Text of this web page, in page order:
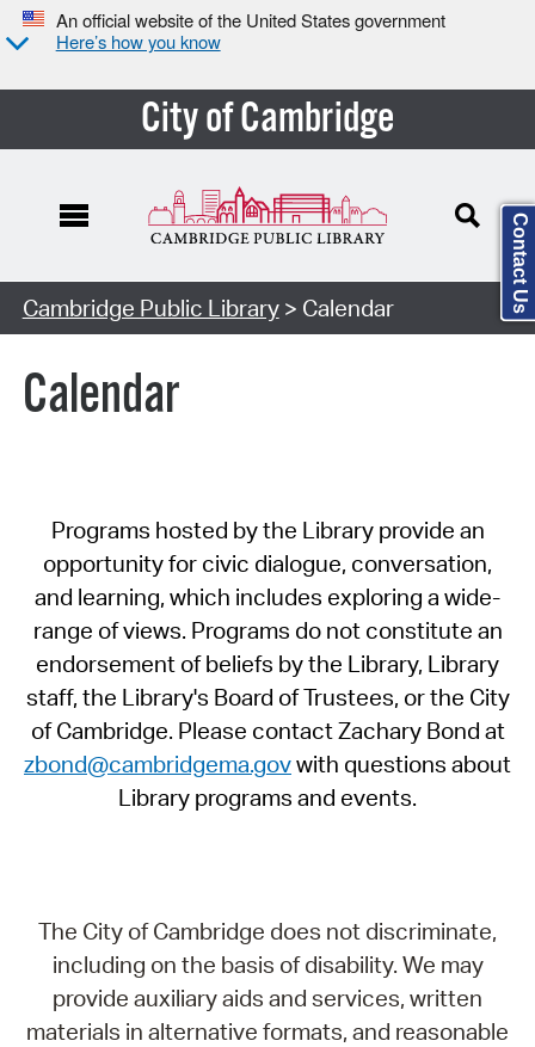
An official website of the United States government
Here’s how you know
City of Cambridge
Cambridge Public Library> Calendar
Calendar
Programs hosted by the Library provide an
opportunity for civic dialogue, conversation,
and learning, which includes exploring a wide-
range of views. Programs do not constitute an
endorsement of beliefs by the Library, Library
staff, the Library's Board of Trustees, or the City
of Cambridge. Please contact Zachary Bond at
zbond@cambridgema.govwith questions about
Library programs and events.
The City of Cambridge does not discriminate,
including on the basis of disability. We may
provide auxiliary aids and services, written
materials in alternative formats, and reasonable
Contact Us